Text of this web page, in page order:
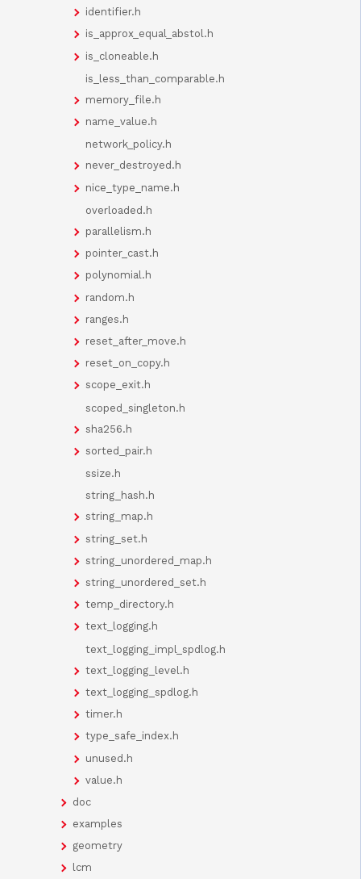
identifier.h
is_approx_equal_abstol.h
is_cloneable.h
is_less_than_comparable.h
memory_file.h
name_value.h
network_policy.h
never_destroyed.h
nice_type_name.h
overloaded.h
parallelism.h
pointer_cast.h
polynomial.h
random.h
ranges.h
reset_after_move.h
reset_on_copy.h
scope_exit.h
scoped_singleton.h
sha256.h
sorted_pair.h
ssize.h
string_hash.h
string_map.h
string_set.h
string_unordered_map.h
string_unordered_set.h
temp_directory.h
text_logging.h
text_logging_impl_spdlog.h
text_logging_level.h
text_logging_spdlog.h
timer.h
type_safe_index.h
unused.h
value.h
doc
examples
geometry
lcm